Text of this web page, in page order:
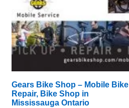
Gears Bike Shop – Mobile Bike
Repair, Bike Shop in
Mississauga Ontario